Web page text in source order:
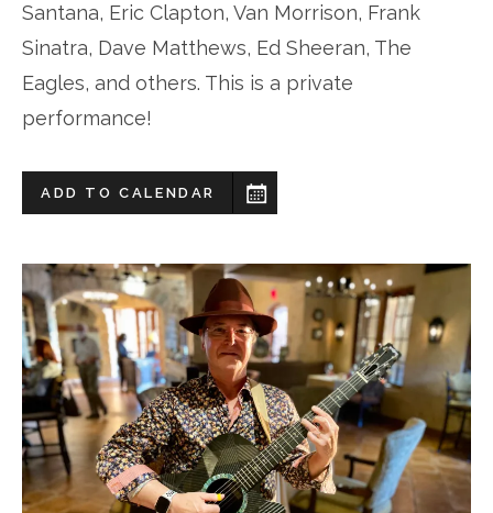
Santana, Eric Clapton, Van Morrison, Frank
Sinatra, Dave Matthews, Ed Sheeran, The
Eagles, and others. This is a private
performance!
ADD TO CALENDAR